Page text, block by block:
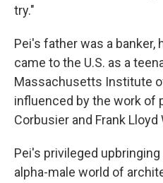
try."
Pei's father was a banker,
came to the U.S. as a
Massachusetts Institute
influenced by the work of
Corbusier and Frank Lloyd
Pei's privileged
alpha-male world of